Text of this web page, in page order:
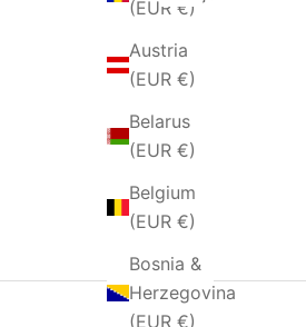
(EUR €)
Austria
(EUR €)
Belarus
(EUR €)
Belgium
(EUR €)
Bosnia &
Herzegovina
(EUR €)